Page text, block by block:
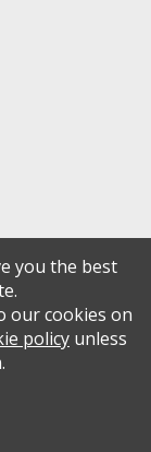
you the best
our cookies on
policyunless